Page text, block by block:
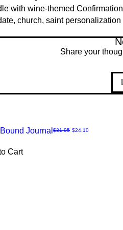
with wine-themed
church, saint personalization
Share your
Journal Regular Price
$31.95 Sale Price
$24.10
Cart